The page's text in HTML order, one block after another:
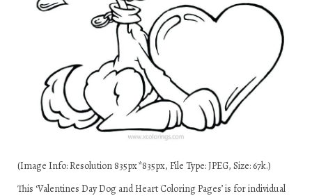
(Image Info: Resolution 835px*835px, File Type: JPEG, Size: 67k.)
This ‘Valentines Day Dog and Heart Coloring Pages’ is for individual